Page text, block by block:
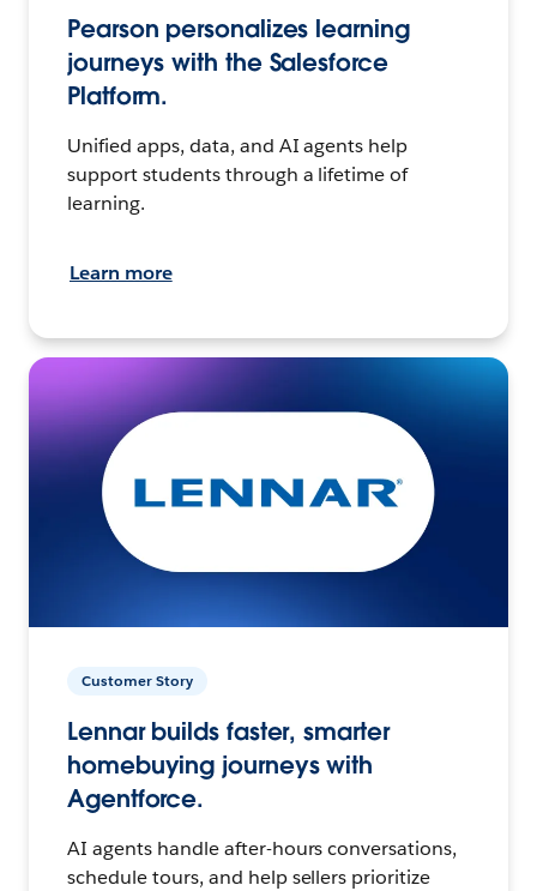
Pearson personalizes learning
journeys with the Salesforce
Platform.
Unified apps, data, and AI agents help
support students through a lifetime of
learning.
Learn more
Customer Story
Lennar builds faster, smarter
homebuying journeys with
Agentforce.
AI agents handle after-hours conversations,
schedule tours, and help sellers prioritize